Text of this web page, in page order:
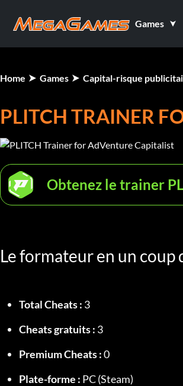
Games
Home Games Capital-risque
PLITCH TRAINER
Obtenez le trainer
Le formateur en un
Total Cheats : 3
Cheats gratuits : 3
Premium Cheats : 0
Plate-forme : PC (Steam)